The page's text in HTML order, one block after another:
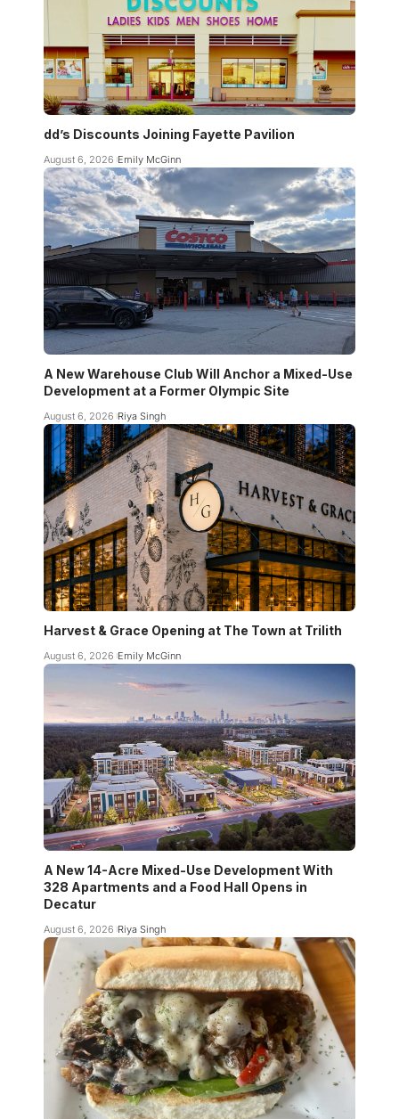
dd’s Discounts Joining Fayette Pavilion
August 6, 2026 Emily McGinn
A New Warehouse Club Will Anchor a Mixed-Use
Development at a Former Olympic Site
August 6, 2026 Riya Singh
Harvest & Grace Opening at The Town at Trilith
August 6, 2026 Emily McGinn
A New 14-Acre Mixed-Use Development With
328 Apartments and a Food Hall Opens in
Decatur
August 6, 2026 Riya Singh